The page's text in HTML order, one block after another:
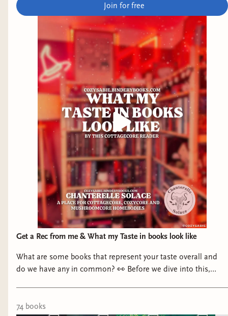
Join for free
Get a Rec from me & What my Taste in books look like
What are some books that represent your taste overall and
do we have any in common? 👀 Before we dive into this,
what you’d like from the books I’ve read! I’m also making lists
74 books